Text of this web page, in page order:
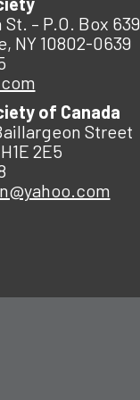
St. – P.O. Box 639
NY 10802-0639
of Canada
Street
2E5